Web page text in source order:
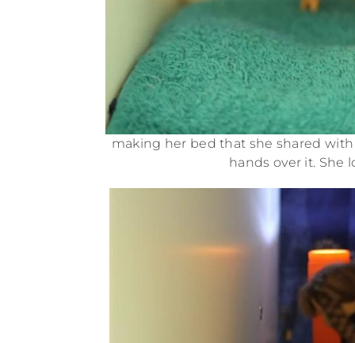
making her bed that she shared
hands over it. She